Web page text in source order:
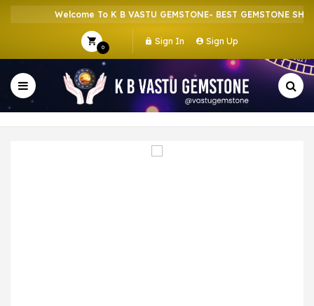
Welcome To K B VASTU GEMSTONE- BEST GEMSTONE SHOP
0
Sign In Sign Up